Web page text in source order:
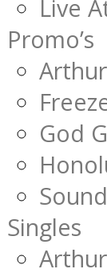
Live
Promo’s
God
Singles